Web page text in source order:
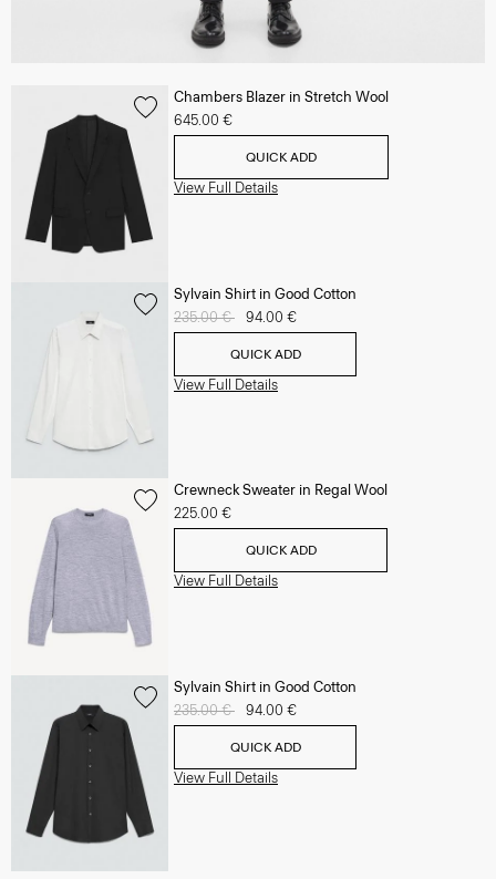
Chambers Blazer in Stretch Wool
645.00 €
QUICK ADD
View Full Details
Sylvain Shirt in Good Cotton
Price reduced from
235.00 € to94.00 €
QUICK ADD
View Full Details
Crewneck Sweater in Regal Wool
225.00 €
QUICK ADD
View Full Details
Sylvain Shirt in Good Cotton
Price reduced from
235.00 € to94.00 €
QUICK ADD
View Full Details